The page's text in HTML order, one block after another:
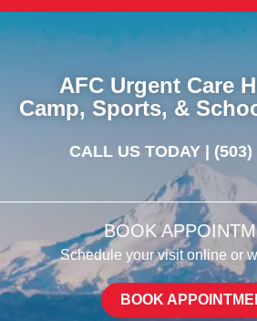
AFC Urgent Care
Camp, Sports, &
CALL US TODAY | (503)
BOOK
Schedule your visit online or
BOOK